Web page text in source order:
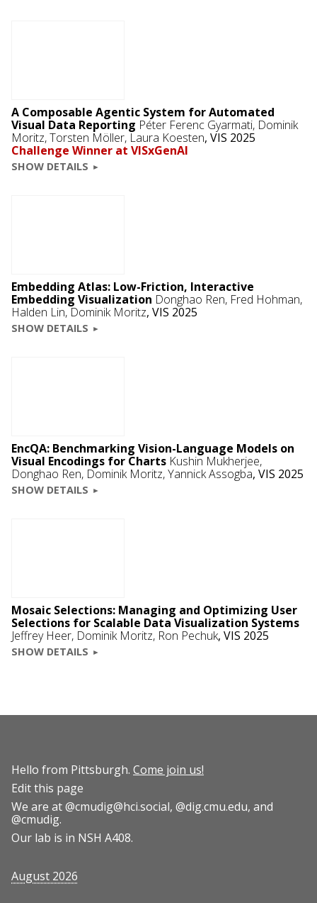
A Composable Agentic System for Automated
Visual Data Reporting Péter Ferenc Gyarmati, Dominik
Moritz, Torsten Möller, Laura Koesten, VIS 2025
Challenge Winner at VISxGenAI
SHOW DETAILS
Embedding Atlas: Low-Friction, Interactive
Embedding Visualization Donghao Ren, Fred Hohman,
Halden Lin, Dominik Moritz, VIS 2025
SHOW DETAILS
EncQA: Benchmarking Vision-Language Models on
Visual Encodings for Charts Kushin Mukherjee,
Donghao Ren, Dominik Moritz,Yannick Assogba, VIS 2025
SHOW DETAILS
Mosaic Selections: Managing and Optimizing User
Selections for Scalable Data Visualization Systems
Jeffrey Heer, Dominik Moritz, Ron Pechuk, VIS 2025
SHOW DETAILS
Hello from Pittsburgh. Come join us!
Edit this page
We are at@cmudig@hci.social, @dig.cmu.edu, and
@cmudig.
Our lab is in NSH A408.
August 2026